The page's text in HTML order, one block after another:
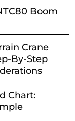
Boom
Crane
By-Step
Chart: